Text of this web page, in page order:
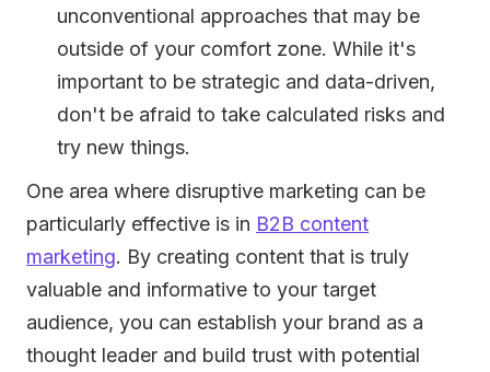
unconventional approaches that may be
outside of your comfort zone. While it's
important to be strategic and data-driven,
don't be afraid to take calculated risks and
try new things.
One area where disruptive marketing can be
particularly effective is in B2B content
marketing. By creating content that is truly
valuable and informative to your target
audience, you can establish your brand as a
thought leader and build trust with potential